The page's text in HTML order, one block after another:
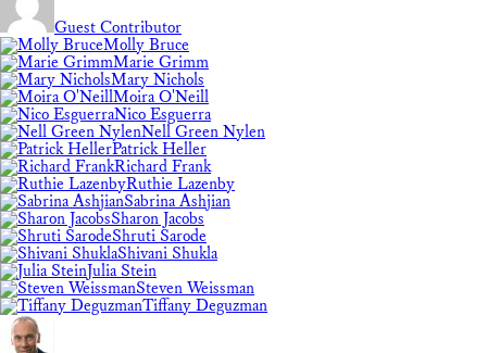
Guest Contributor
Molly Bruce
Marie Grimm
Mary Nichols
Moira O'Neill
Nico Esguerra
Nell Green Nylen
Patrick Heller
Richard Frank
Ruthie Lazenby
Sabrina Ashjian
Sharon Jacobs
Shruti Sarode
Shivani Shukla
Julia Stein
Steven Weissman
Tiffany Deguzman